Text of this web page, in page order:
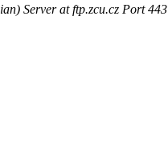
Server at ftp.zcu.cz Port 443